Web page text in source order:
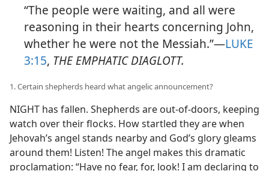
“The people were waiting, and all were
reasoning in their hearts concerning John,
whether he were not the Messiah.”​—LUKE
3:15, THE EMPHATIC DIAGLOTT.
1. Certain shepherds heard what angelic announcement?
NIGHT has fallen. Shepherds are out-of-doors, keeping
watch over their flocks. How startled they are when
Jehovah’s angel stands nearby and God’s glory gleams
around them! Listen! The angel makes this dramatic
proclamation: “Have no fear, for, look! I am declaring to